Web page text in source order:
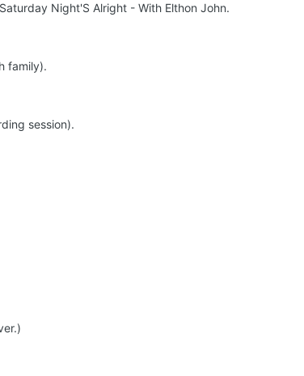
Night'S Alright - With Elthon John.
family).
session).